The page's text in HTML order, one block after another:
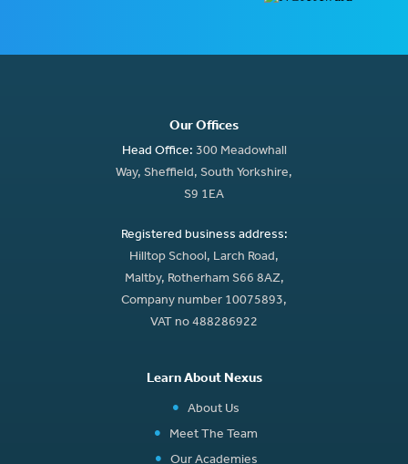
Our Offices
Head Office: 300 Meadowhall
Way, Sheffield, South Yorkshire,
S9 1EA
Registered business address:
Hilltop School, Larch Road,
Maltby, Rotherham S66 8AZ,
Company number 10075893,
VAT no 488286922
Learn About Nexus
About Us
Meet The Team
Our Academies